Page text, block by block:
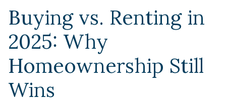
Buying vs. Renting in
2025: Why
Homeownership Still
Wins